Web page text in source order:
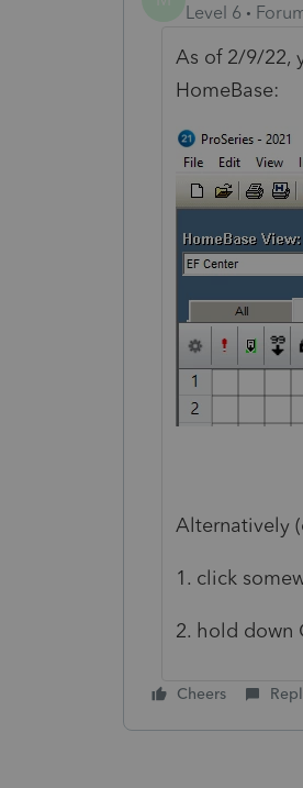
Level 6
As of 2/9/22,
HomeBase:
Alternatively
1. click
2. hold down
Cheers